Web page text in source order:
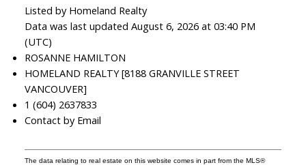
Listed by Homeland Realty
Data was last updated August 6, 2026 at 03:40 PM
(UTC)
ROSANNE HAMILTON
HOMELAND REALTY [8188 GRANVILLE STREET
VANCOUVER]
1 (604) 2637833
Contact by Email
The data relating to real estate on this website comes in part from the MLS®